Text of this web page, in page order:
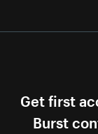
Get first
Burst